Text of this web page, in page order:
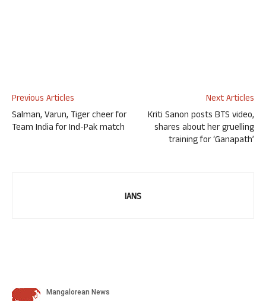
Previous Articles
Salman, Varun, Tiger cheer for
Team India for Ind-Pak match
Next Articles
Kriti Sanon posts BTS video,
shares about her gruelling
training for ‘Ganapath’
IANS